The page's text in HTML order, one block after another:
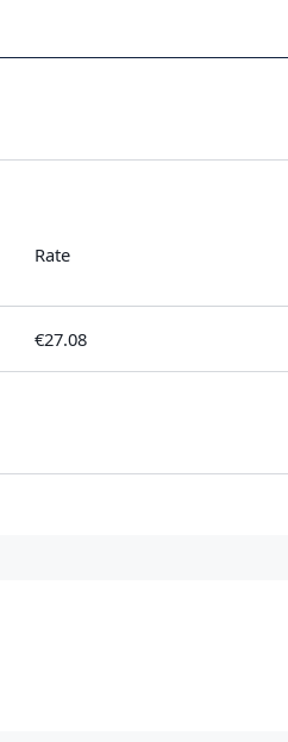
Rate
€27.08